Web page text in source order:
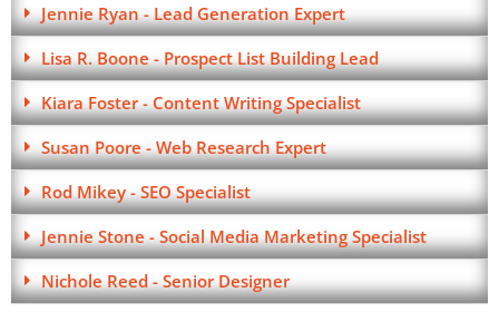
Jennie Ryan - Lead Generation Expert
Lisa R. Boone - Prospect List Building Lead
Kiara Foster - Content Writing Specialist
Susan Poore - Web Research Expert
Rod Mikey - SEO Specialist
Jennie Stone - Social Media Marketing Specialist
Nichole Reed - Senior Designer